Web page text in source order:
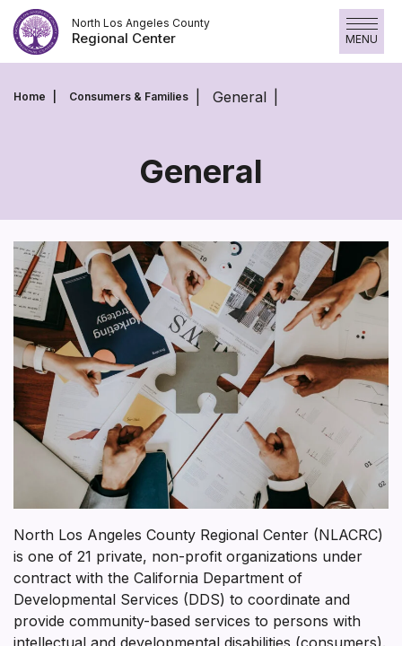
Skip
to
content
North Los Angeles County
Regional Center MENU
Home Consumers & Families General
General
General
North Los Angeles County Regional Center (NLACRC)
is one of 21 private, non-profit organizations under
contract with the California Department of
Developmental Services (DDS) to coordinate and
provide community-based services to persons with
intellectual and developmental disabilities (consumers).